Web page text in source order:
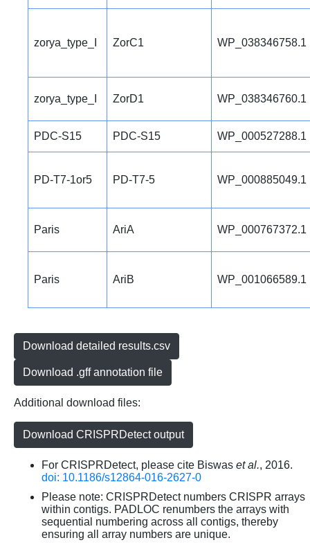
zorya_type_I ZorC1 WP_038346758.1
zorya_type_I ZorD1 WP_038346760.1
PDC-S15 PDC-S15 WP_000527288.1
PD-T7-1or5 PD-T7-5 WP_000885049.1
Paris AriA WP_000767372.1
Paris AriB WP_001066589.1
Download detailed results.csv
Download .gff annotation file
Additional download files:
Download CRISPRDetect output
For CRISPRDetect, please cite Biswas et al., 2016.
doi: 10.1186/s12864-016-2627-0
Please note: CRISPRDetect numbers CRISPR arrays
within contigs. PADLOC renumbers the arrays with
sequential numbering across all contigs, thereby
ensuring all array numbers are unique.